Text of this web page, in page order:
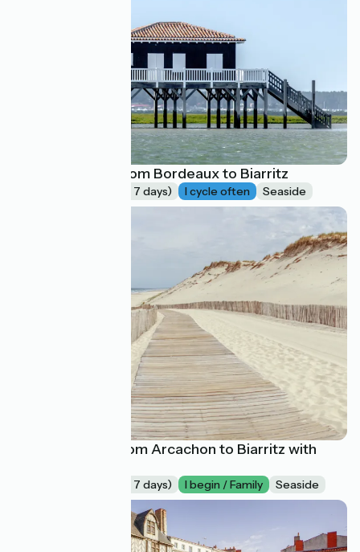
La Vélodyssée, from Bordeaux to Biarritz
Long trip (more of 7 days) I cycle often Seaside
La Vélodyssée from Arcachon to Biarritz with
Long trip (more of 7 days) I begin / Family Seaside